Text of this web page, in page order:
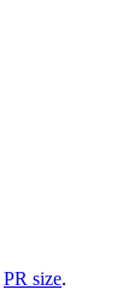
PR size.